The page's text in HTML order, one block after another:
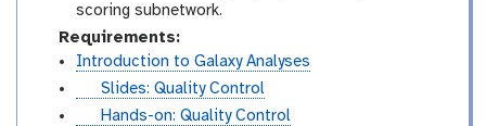
scoring subnetwork.
Requirements:
Introduction to Galaxy Analyses
sSlides: Quality Control
Hands-on: Quality Control